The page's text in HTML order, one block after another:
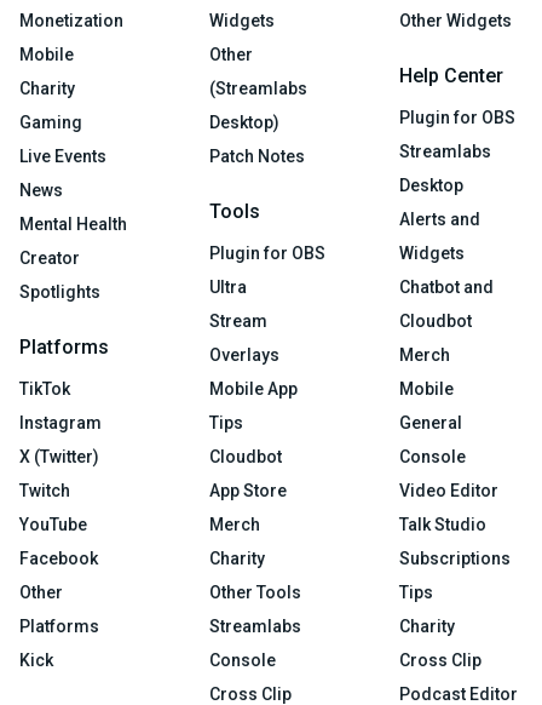
Monetization
Mobile
Charity
Gaming
Live Events
News
Mental Health
Creator
Spotlights
Platforms
TikTok
Instagram
X (Twitter)
Twitch
YouTube
Facebook
Other
Platforms
Kick
Widgets
Other
(Streamlabs
Desktop)
Patch Notes
Tools
Plugin for OBS
Ultra
Stream
Overlays
Mobile App
Tips
Cloudbot
App Store
Merch
Charity
Other Tools
Streamlabs
Console
Cross Clip
Other Widgets
Help Center
Plugin for OBS
Streamlabs
Desktop
Alerts and
Widgets
Chatbot and
Cloudbot
Merch
Mobile
General
Console
Video Editor
Talk Studio
Subscriptions
Tips
Charity
Cross Clip
Podcast Editor